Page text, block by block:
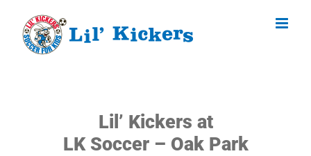
content
Lil’ Kickers at
LK Soccer – Oak Park